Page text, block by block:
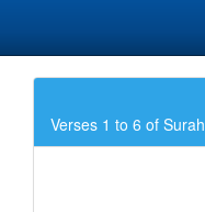
Verses 1 to 6 of